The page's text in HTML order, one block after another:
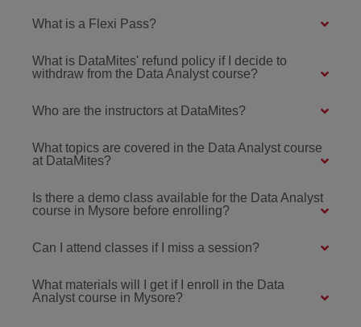
What is a Flexi Pass?
What is DataMites' refund policy if I decide to
withdraw from the Data Analyst course?
Who are the instructors at DataMites?
What topics are covered in the Data Analyst course
at DataMites?
Is there a demo class available for the Data Analyst
course in Mysore before enrolling?
Can I attend classes if I miss a session?
What materials will I get if I enroll in the Data
Analyst course in Mysore?